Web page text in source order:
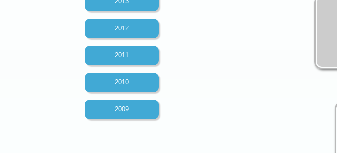
2012
2011
2010
2009